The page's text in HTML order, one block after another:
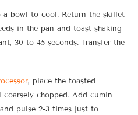
a bowl to cool. Return the skillet
in the pan and toast shaking
30 to 45 seconds. Transfer the
, place the toasted
chopped. Add cumin
pulse 2-3 times just to